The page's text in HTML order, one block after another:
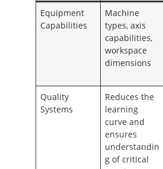
Equipment
Capabilities
Machine
types, axis
capabilities,
workspace
dimensions
Quality
Systems
Reduces the
learning
curve and
ensures
understandin
g of critical